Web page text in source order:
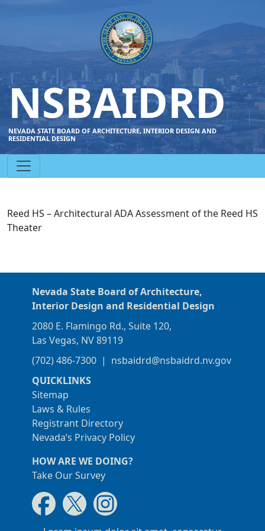
NSBAIDRD
NEVADA STATE BOARD OF ARCHITECTURE, INTERIOR DESIGN AND
RESIDENTIAL DESIGN
Reed HS – Architectural ADA Assessment of the Reed HS
Theater
Nevada State Board of Architecture,
Interior Design and Residential Design
2080 E. Flamingo Rd., Suite 120,
Las Vegas, NV 89119
(702) 486-7300 | nsbaidrd@nsbaidrd.nv.gov
QUICKLINKS
Sitemap
Laws & Rules
Registrant Directory
Nevada’s Privacy Policy
HOW ARE WE DOING?
Take Our Survey